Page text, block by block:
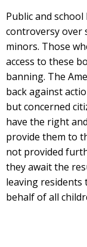
Public and
controversy over
minors. Those
access to these
banning. The
back against
but concerned
have the right
provide them to
not provided
they await the
leaving residents
behalf of all